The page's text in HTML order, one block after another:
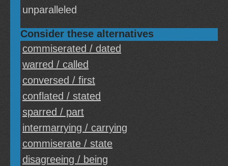
unparalleled
Consider these alternatives
commiserated / dated
warred / called
conversed / first
conflated / stated
sparred / part
intermarrying / carrying
commiserate / state
disagreeing / being